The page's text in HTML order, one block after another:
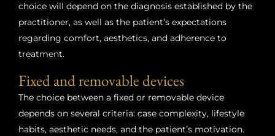
choice will depend on the diagnosis established by the
practitioner, as well as the patient’s expectations
regarding comfort, aesthetics, and adherence to
treatment.
Fixed and removable devices
The choice between a fixed or removable device
depends on several criteria: case complexity, lifestyle
habits, aesthetic needs, and the patient’s motivation.